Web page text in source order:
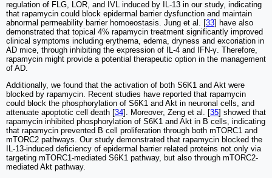
regulation of FLG, LOR, and IVL induced by IL-13 in our study, indicating
that rapamycin could block epidermal barrier dysfunction and maintain
abnormal permeability barrier homoeostasis. Jung et al. [33] have also
demonstrated that topical 4% rapamycin treatment significantly improved
clinical symptoms including erythema, edema, dryness and excoriation in
AD mice, through inhibiting the expression of IL-4 and IFN-γ. Therefore,
rapamycin might provide a potential therapeutic option in the management
of AD.
Additionally, we found that the activation of both S6K1 and Akt were
blocked by rapamycin. Recent studies have reported that rapamycin
could block the phosphorylation of S6K1 and Akt in neuronal cells, and
attenuate apoptotic cell death [34]. Moreover, Zeng et al. [35] showed that
rapamycin inhibited phosphorylation of S6K1 and Akt in B cells, indicating
that rapamycin prevented B cell proliferation through both mTORC1 and
mTORC2 pathways. Our study demonstrated that rapamycin blocked the
IL-13-induced deficiency of epidermal barrier related proteins not only via
targeting mTORC1-mediated S6K1 pathway, but also through mTORC2-
mediated Akt pathway.